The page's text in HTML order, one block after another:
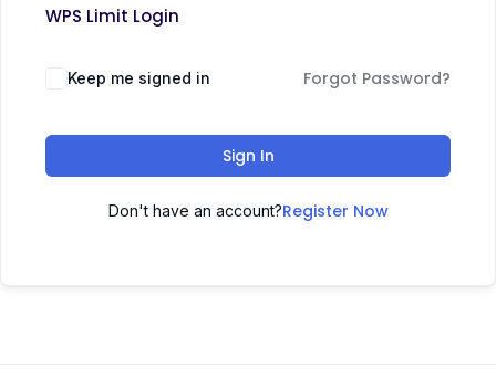
WPS Limit Login
Keep me signed in Forgot Password?
Sign In
Don't have an account?Register Now